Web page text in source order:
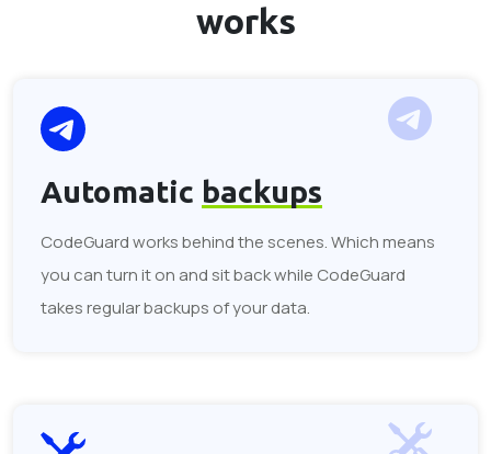
works
Automatic backups
CodeGuard works behind the scenes. Which means
you can turn it on and sit back while CodeGuard
takes regular backups of your data.